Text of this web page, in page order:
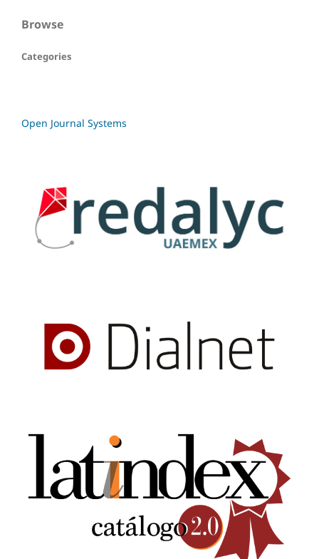
Browse
Categories
Open Journal Systems